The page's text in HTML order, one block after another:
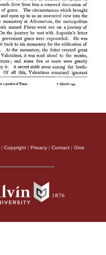
Copyright Privacy Contact Give